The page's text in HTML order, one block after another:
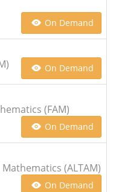
On Demand
On Demand
(FAM)
On Demand
(ALTAM)
On Demand